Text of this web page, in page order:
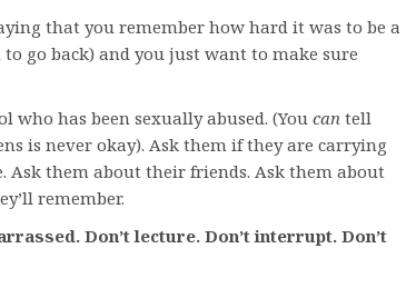
that you remember how hard it was to be a
go back) and you just want to make sure
who has been sexually abused. (You can tell
is never okay). Ask them if they are carrying
Ask them about their friends. Ask them about
remember.
Don’t lecture. Don’t interrupt. Don’t